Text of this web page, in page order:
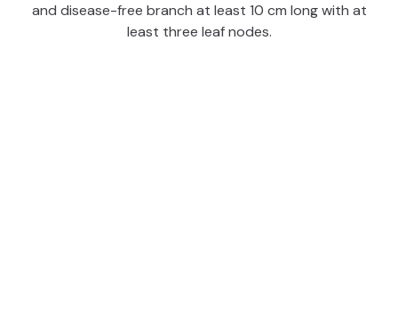
and disease-free branch at least 10 cm long with at
least three leaf nodes.